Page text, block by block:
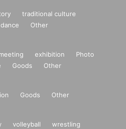
traditional culture
dance Other
exhibition
Photo
Goods Other
Goods Other
volleyball
wrestling